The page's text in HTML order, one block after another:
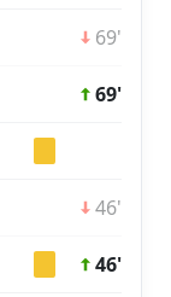
69'
69'
46'
46'